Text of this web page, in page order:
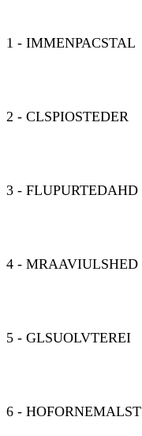
1 - IMMENPACSTAL
2 - CLSPIOSTEDER
3 - FLUPURTEDAHD
4 - MRAAVIULSHED
5 - GLSUOLVTEREI
6 - HOFORNEMALST